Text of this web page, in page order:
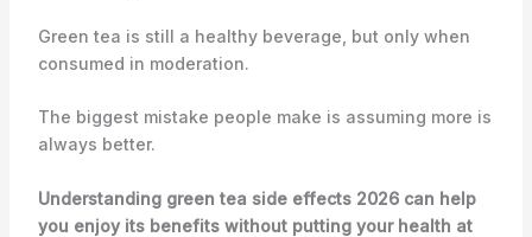
Green tea is still a healthy beverage, but only when
consumed in moderation.
The biggest mistake people make is assuming more is
always better.
Understanding green tea side effects 2026 can help
you enjoy its benefits without putting your health at